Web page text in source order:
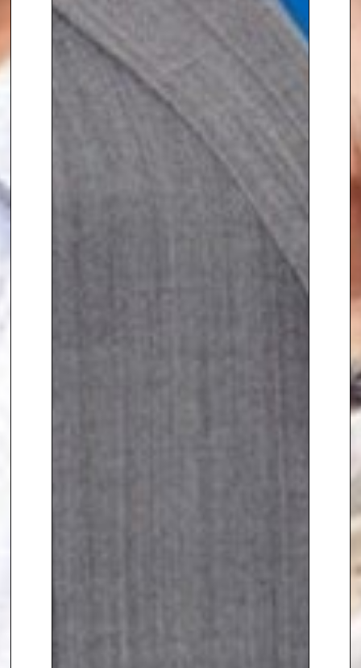
Suzanne Williams
is also an
Associate Fellow at the
University of Oxford’s Said
Business School working on the
Oxford Programme of
Negotiation. Here she covers the
“understanding decision
making in negotiations – how to
negotiate rationally in a non-
“communicating
persuasively in negotiations”,
enquiries@thespeakersagency.com